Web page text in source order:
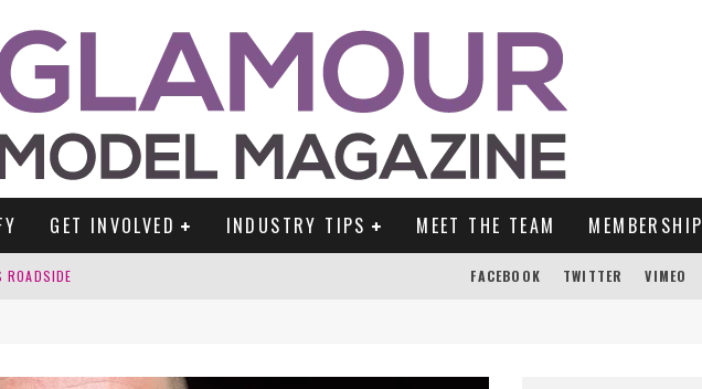
GET INVOLVED INDUSTRY TIPS MEET THE TEAM MEMBERSHIP
FACEBOOK TWITTER VIMEO